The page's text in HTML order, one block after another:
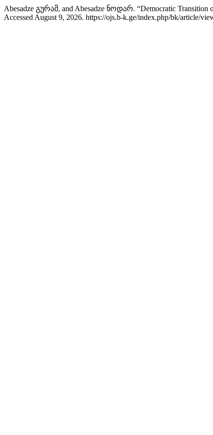
Abesadze გურამ, and Abesadze ნოდარ. “Democratic Transition
Accessed August 9, 2026. https://ojs.b-k.ge/index.php/bk/article/